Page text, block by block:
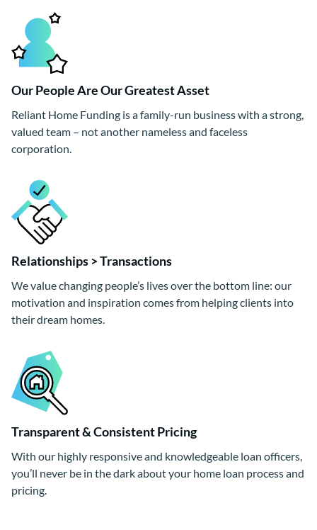
Our People Are Our Greatest Asset
Reliant Home Funding is a family-run business with a strong,
valued team – not another nameless and faceless
corporation.
Relationships > Transactions
We value changing people’s lives over the bottom line: our
motivation and inspiration comes from helping clients into
their dream homes.
Transparent & Consistent Pricing
With our highly responsive and knowledgeable loan officers,
you’ll never be in the dark about your home loan process and
pricing.